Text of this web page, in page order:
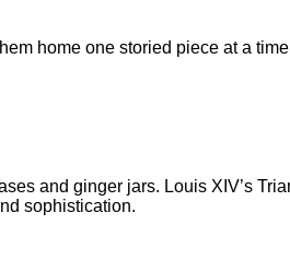
home one storied piece at a
and ginger jars. Louis XIV’s
sophistication.